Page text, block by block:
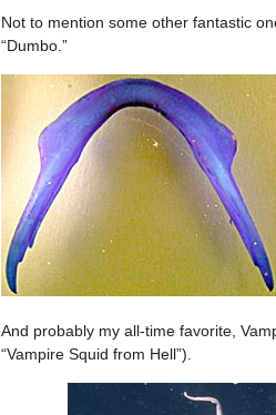
Not to mention some other fantastic
“Dumbo.”
And probably my all-time favorite,
“Vampire Squid from Hell”).